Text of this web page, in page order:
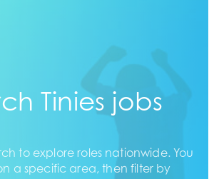
Tinies jobs
to explore roles nationwide. You
a specific area, then filter by